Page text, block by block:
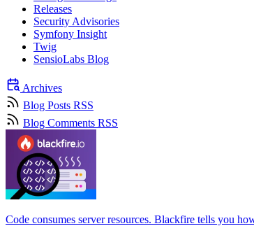
Releases
Security Advisories
Symfony Insight
Twig
SensioLabs Blog
Archives
Blog Posts RSS
Blog Comments RSS
Code consumes server resources. Blackfire tells you